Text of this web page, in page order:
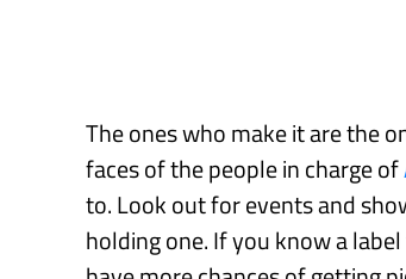
The ones who make it are the
faces of the people in charge of
to. Look out for events and
holding one. If you know a